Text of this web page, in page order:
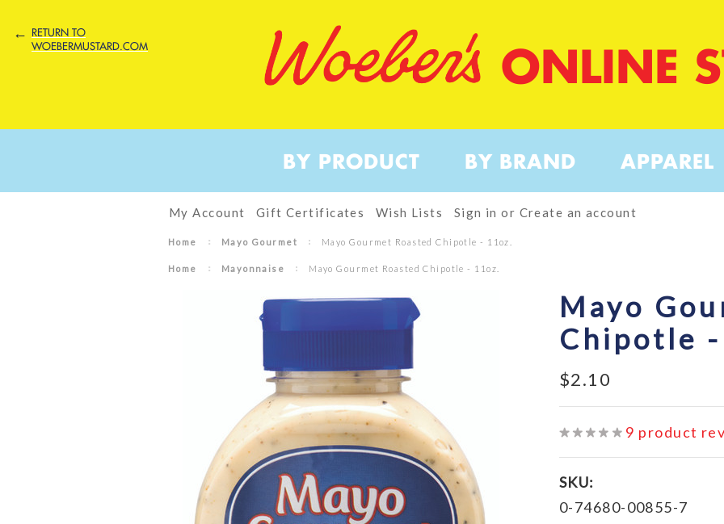
ONLINE
← RETURN TO
WOEBERMUSTARD.COM
BY PRODUCT BY BRAND APPAREL
My Account Gift Certificates Wish Lists Sign in or Create an account
Home Mayo Gourmet Mayo Gourmet Roasted Chipotle - 11oz.
Home Mayonnaise Mayo Gourmet Roasted Chipotle - 11oz.
Mayo
Chipotle
$2.10
9 product
SKU:
0-74680-00855-7